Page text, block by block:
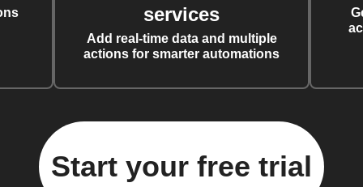
services
Add real-time data and multiple
actions for smarter automations
Start your free trial